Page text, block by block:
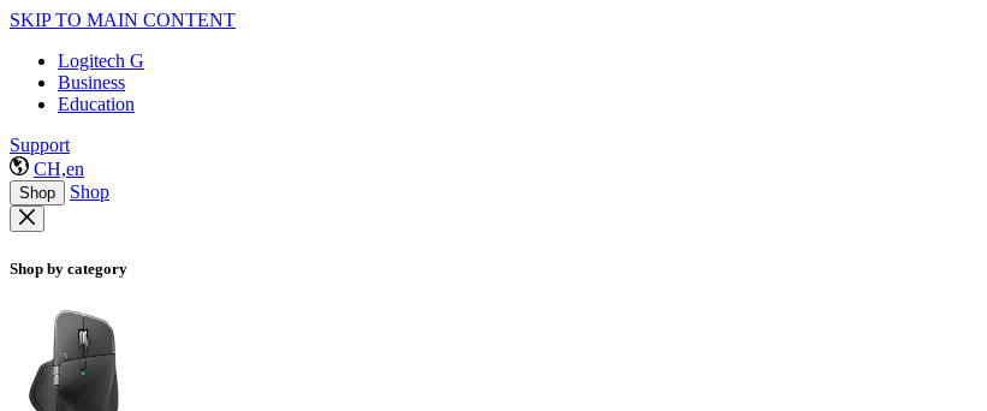
SKIP TO MAIN CONTENT
Logitech G
Business
Education
Support
CH,en
Shop Shop
Shop by category